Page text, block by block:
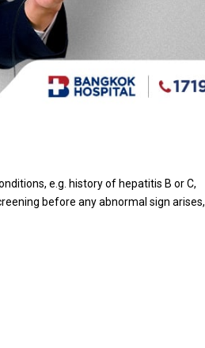
e.g. history of hepatitis B or C,
before any abnormal sign arises,